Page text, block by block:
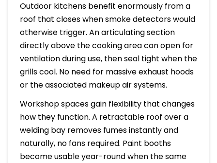
Outdoor kitchens benefit enormously from a
roof that closes when smoke detectors would
otherwise trigger. An articulating section
directly above the cooking area can open for
ventilation during use, then seal tight when the
grills cool. No need for massive exhaust hoods
or the associated makeup air systems.
Workshop spaces gain flexibility that changes
how they function. A retractable roof over a
welding bay removes fumes instantly and
naturally, no fans required. Paint booths
become usable year-round when the same